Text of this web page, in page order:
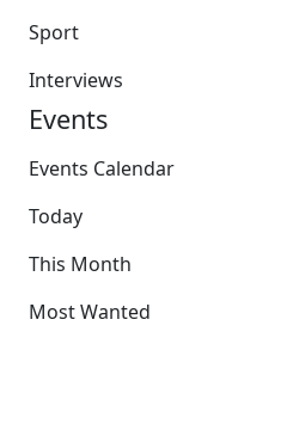
Sport
Interviews
Events
Events Calendar
Today
This Month
Most Wanted